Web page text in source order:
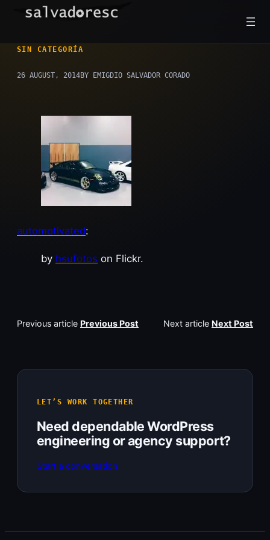
SIN CATEGORÍA
26 AUGUST, 2014BY EMIGDIO SALVADOR CORADO
automotivated:
by hsufotos on Flickr.
Previous article Previous Post Next article Next Post
LET’S WORK TOGETHER
Need dependable WordPress
engineering or agency support?
Start a conversation